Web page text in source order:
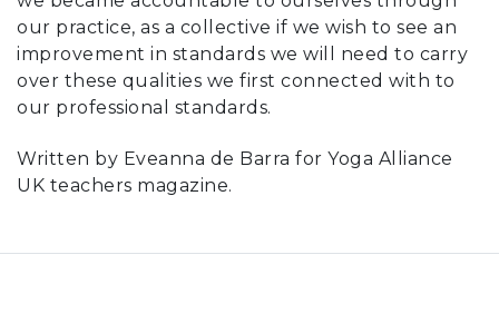
our practice, as a collective if we wish to see an
improvement in standards we will need to carry
over these qualities we first connected with to
our professional standards.
Written by Eveanna de Barra for Yoga Alliance
UK teachers magazine.